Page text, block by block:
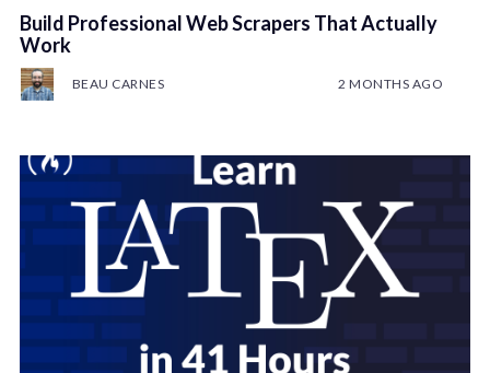
Build Professional Web Scrapers That Actually
Work
BEAU CARNES 2 MONTHS AGO